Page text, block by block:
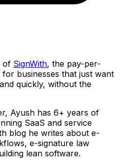
of SignWith, the pay-per-
businesses that just want
quickly, without the
Ayush has 6+ years of
SaaS and service
blog he writes about e-
e-signature law
lean software.